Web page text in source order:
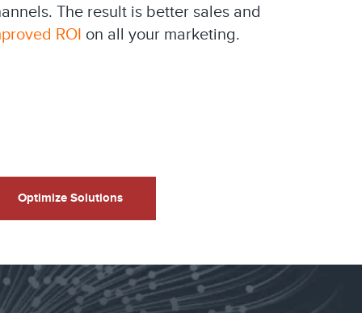
The result is better sales and
ROI on all your marketing.
Optimize Solutions